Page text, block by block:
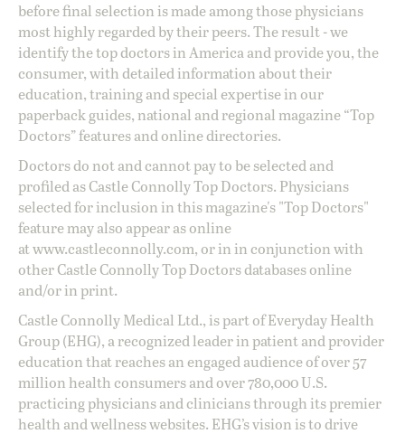
before final selection is made among those physicians
most highly regarded by their peers. The result - we
identify the top doctors in America and provide you, the
consumer, with detailed information about their
education, training and special expertise in our
paperback guides, national and regional magazine “Top
Doctors” features and online directories.
Doctors do not and cannot pay to be selected and
profiled as Castle Connolly Top Doctors. Physicians
selected for inclusion in this magazine's "Top Doctors"
feature may also appear as online
atwww.castleconnolly.com, or in in conjunction with
other Castle Connolly Top Doctors databases online
and/or in print.
Castle Connolly Medical Ltd., is part of Everyday Health
Group (EHG), a recognized leader in patient and provider
education that reaches an engaged audience of over 57
million health consumers and over 780,000 U.S.
practicing physicians and clinicians through its premier
health and wellness websites. EHG’s vision is to drive